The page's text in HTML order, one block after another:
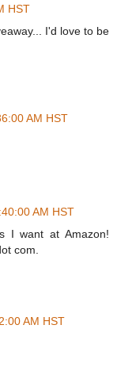
HST
I'd love to be
AM HST
AM HST
I want at Amazon!
com.
AM HST